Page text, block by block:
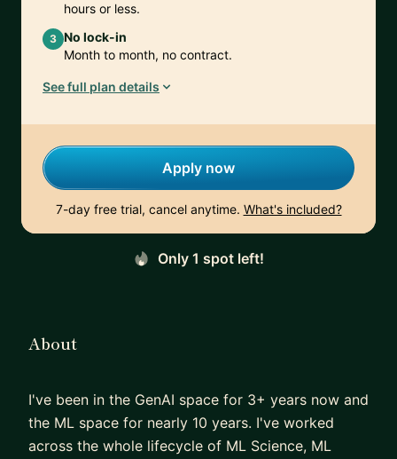
hours or less.
3 No lock-in
Month to month, no contract.
See full plan details
Apply now
7-day free trial, cancel anytime. What's included?
Only 1 spot left!
About
I've been in the GenAI space for 3+ years now and
the ML space for nearly 10 years. I've worked
across the whole lifecycle of ML Science, ML